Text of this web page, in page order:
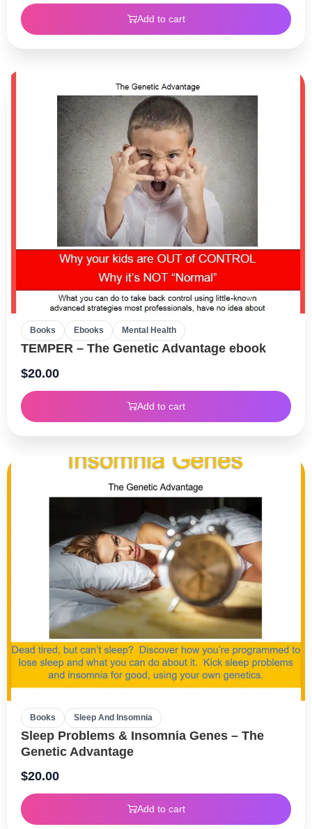
Add to cart
Books Ebooks Mental Health
TEMPER – The Genetic Advantage ebook
$20.00
Add to cart
Books Sleep And Insomnia
Sleep Problems & Insomnia Genes – The
Genetic Advantage
$20.00
Add to cart